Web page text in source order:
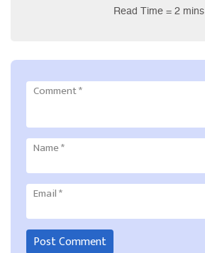
Read Time = 2 mins
Comment*
Name*
Email*